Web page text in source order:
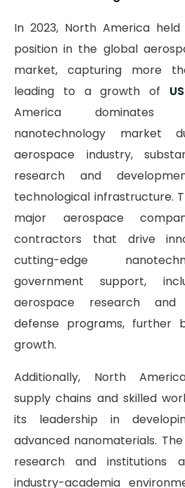
In 2023, North America
position in the global
market, capturing more
leading to a growth of
America dominates
nanotechnology
aerospace industry,
research and
technological infrastructure.
major aerospace
contractors that drive
cutting-edge
government support,
aerospace research and
defense programs, further
growth.
Additionally, North
supply chains and skilled
its leadership in
advanced nanomaterials.
research and institutions
industry-academia